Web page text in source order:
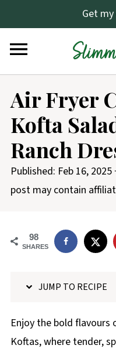
Get
Air Fryer
Kofta
Ranch
Published: Feb 16, 2025
post may contain
98
SHARES
JUMP TO RECIPE
Enjoy the bold flavours
Koftas, where tender,